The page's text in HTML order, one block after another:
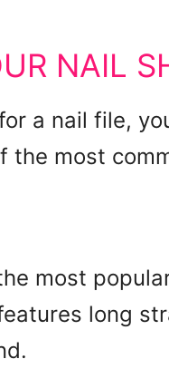
NAIL
a nail file,
the most
most
long